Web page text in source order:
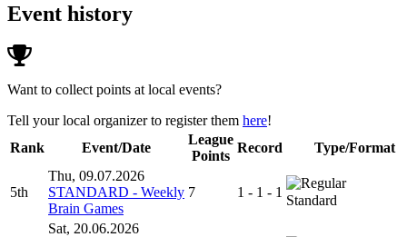
Event history
Want to collect points at local events?
Tell your local organizer to register them here!
Rank
Event/Date
League
Points
Record Type/Format
5th
Thu, 09.07.2026
STANDARD - Weekly
Brain Games
7 1 - 1 - 1
Standard
Sat, 20.06.2026